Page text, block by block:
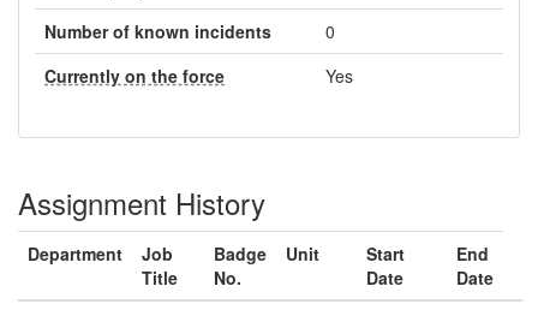
Number of known incidents
0
Currently on the force
Yes
Assignment History
Department
Job
Title
Badge
No.
Unit
Start
Date
End
Date